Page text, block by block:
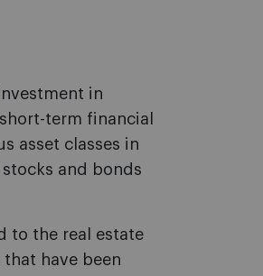
in
term financial
asset classes in
and bonds
to the real estate
have been